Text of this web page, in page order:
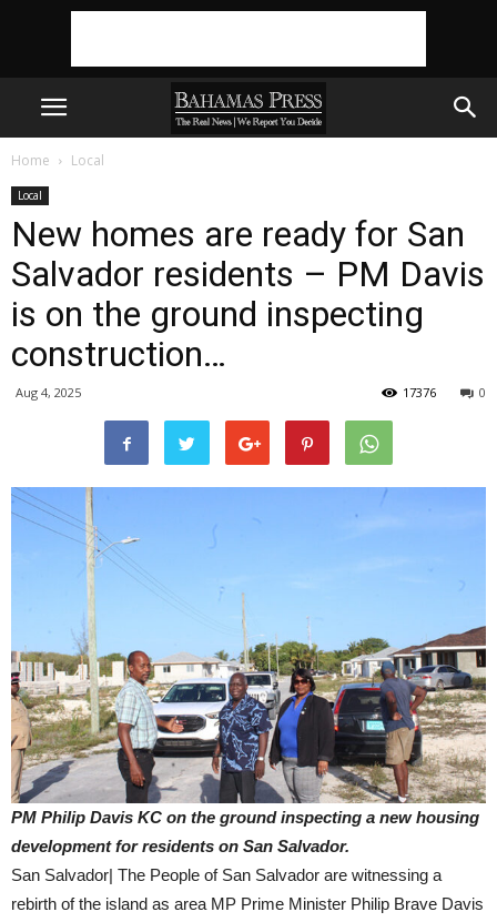
Home Local
Local
New homes are ready for San
Salvador residents – PM Davis
is on the ground inspecting
construction…
Aug 4, 2025 0
17376
PM Philip Davis KC on the ground inspecting a new housing
development for residents on San Salvador.
San Salvador| The People of San Salvador are witnessing a
rebirth of the island as area MP Prime Minister Philip Brave Davis